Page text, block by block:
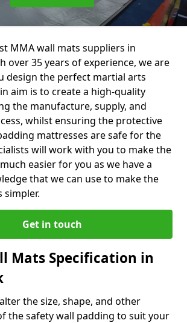
MMA wall mats suppliers in
over 35 years of experience, we are
design the perfect martial arts
aim is to create a high-quality
the manufacture, supply, and
whilst ensuring the protective
mattresses are safe for the
will work with you to make the
easier for you as we have a
that we can use to make the
simpler.
Get in touch
Mats Specification in
the size, shape, and other
the safety wall padding to suit your